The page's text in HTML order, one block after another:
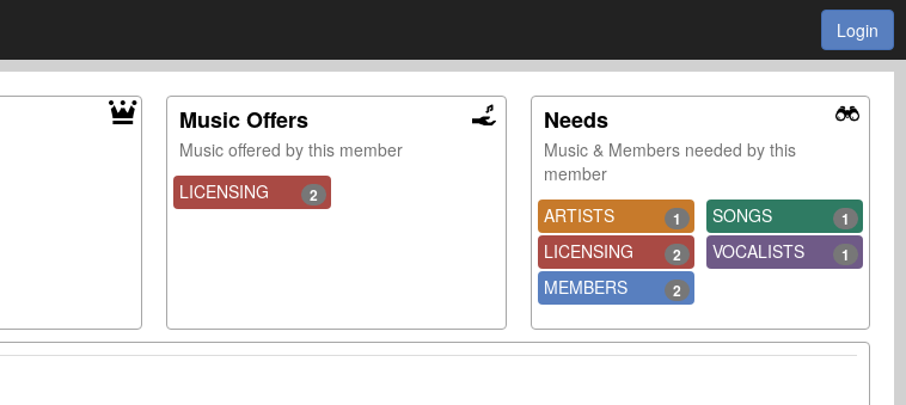
Login
Music Offers
Music offered by this member
LICENSING
2
Needs
Music & Members needed by this
member
ARTISTS
1 SONGS 1
LICENSING 2 VOCALISTS 1
MEMBERS 2